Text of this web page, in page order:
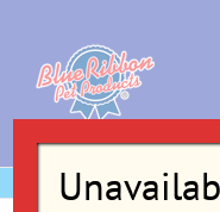
content